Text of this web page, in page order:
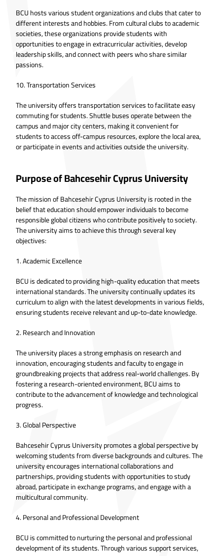
BCU hosts various student organizations and clubs that cater to
different interests and hobbies. From cultural clubs to academic
societies, these organizations provide students with
opportunities to engage in extracurricular activities, develop
leadership skills, and connect with peers who share similar
passions.
10. Transportation Services
The university offers transportation services to facilitate easy
commuting for students. Shuttle buses operate between the
campus and major city centers, making it convenient for
students to access off-campus resources, explore the local area,
or participate in events and activities outside the university.
Purpose of Bahcesehir Cyprus University
The mission of Bahcesehir Cyprus University is rooted in the
belief that education should empower individuals to become
responsible global citizens who contribute positively to society.
The university aims to achieve this through several key
objectives:
1. Academic Excellence
BCU is dedicated to providing high-quality education that meets
international standards. The university continually updates its
curriculum to align with the latest developments in various fields,
ensuring students receive relevant and up-to-date knowledge.
2. Research and Innovation
The university places a strong emphasis on research and
innovation, encouraging students and faculty to engage in
groundbreaking projects that address real-world challenges. By
fostering a research-oriented environment, BCU aims to
contribute to the advancement of knowledge and technological
progress.
3. Global Perspective
Bahcesehir Cyprus University promotes a global perspective by
welcoming students from diverse backgrounds and cultures. The
university encourages international collaborations and
partnerships, providing students with opportunities to study
abroad, participate in exchange programs, and engage with a
multicultural community.
4. Personal and Professional Development
BCU is committed to nurturing the personal and professional
development of its students. Through various support services,